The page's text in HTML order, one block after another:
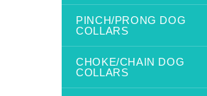
PINCH/PRONG DOG
COLLARS
CHOKE/CHAIN DOG
COLLARS